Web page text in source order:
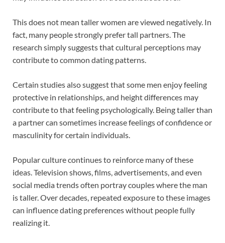
This does not mean taller women are viewed negatively. In
fact, many people strongly prefer tall partners. The
research simply suggests that cultural perceptions may
contribute to common dating patterns.
Certain studies also suggest that some men enjoy feeling
protective in relationships, and height differences may
contribute to that feeling psychologically. Being taller than
a partner can sometimes increase feelings of confidence or
masculinity for certain individuals.
Popular culture continues to reinforce many of these
ideas. Television shows, films, advertisements, and even
social media trends often portray couples where the man
is taller. Over decades, repeated exposure to these images
can influence dating preferences without people fully
realizing it.